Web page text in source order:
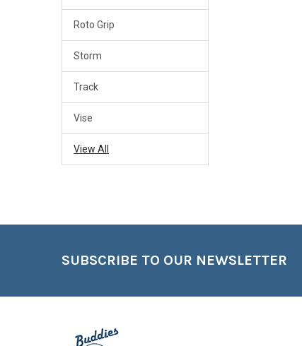
Roto Grip
Storm
Track
Vise
View All
SUBSCRIBE TO OUR NEWSLETTER